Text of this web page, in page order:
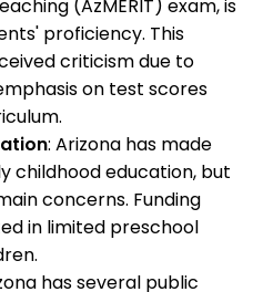
(AzMERIT) exam, is
proficiency. This
criticism due to
on test scores
: Arizona has made
childhood education, but
concerns. Funding
in limited preschool
has several public